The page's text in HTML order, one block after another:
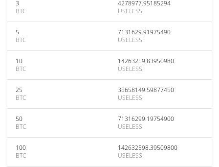
3
BTC
4278977.95185294
USELESS
5
BTC
7131629.91975490
USELESS
10
BTC
14263259.83950980
USELESS
25
BTC
35658149.59877450
USELESS
50
BTC
71316299.19754900
USELESS
100
BTC
142632598.39509800
USELESS